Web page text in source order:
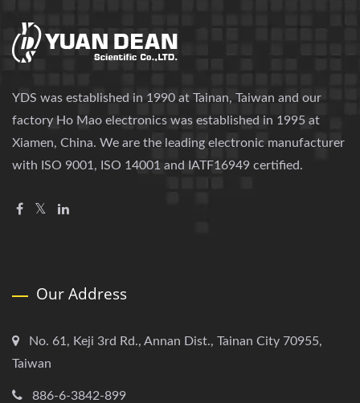
YDS was established in 1990 at Tainan, Taiwan and our
factory Ho Mao electronics was established in 1995 at
Xiamen, China. We are the leading electronic manufacturer
with ISO 9001, ISO 14001 and IATF16949 certified.
Our Address
No. 61, Keji 3rd Rd., Annan Dist., Tainan City 70955,
Taiwan
886-6-3842-899